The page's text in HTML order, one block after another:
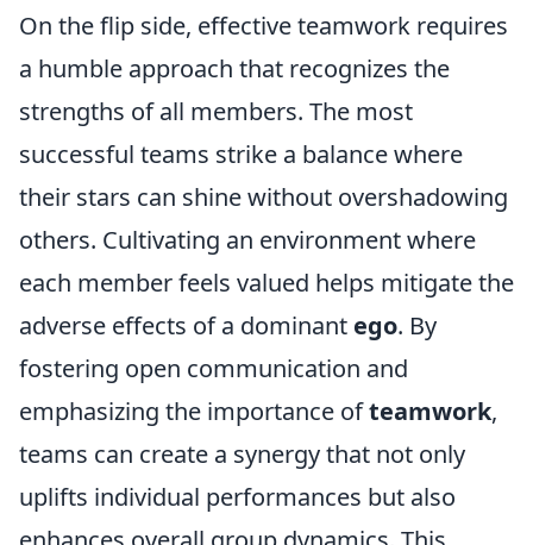
On the flip side, effective teamwork requires
a humble approach that recognizes the
strengths of all members. The most
successful teams strike a balance where
their stars can shine without overshadowing
others. Cultivating an environment where
each member feels valued helps mitigate the
adverse effects of a dominant ego. By
fostering open communication and
emphasizing the importance ofteamwork,
teams can create a synergy that not only
uplifts individual performances but also